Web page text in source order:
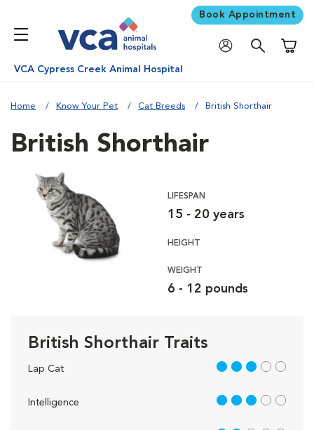
Book Appointment
VCA Cypress Creek Animal Hospital
Home Know Your Pet Cat Breeds British Shorthair
British Shorthair
LIFESPAN
15 - 20 years
HEIGHT
WEIGHT
6 - 12 pounds
British Shorthair Traits
Lap Cat 3 out of 5
Intelligence 3 out of 5